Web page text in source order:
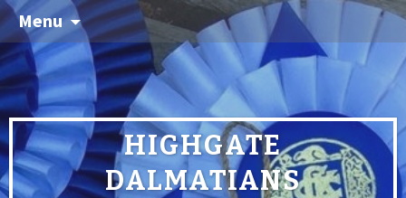
Menu
HIGHGATE
DALMATIANS